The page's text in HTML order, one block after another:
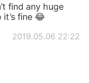
find any huge
fine 😂
2019.05.06 22:22